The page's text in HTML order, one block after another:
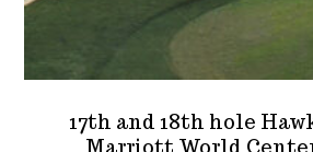
17th and 18th hole
Marriott World